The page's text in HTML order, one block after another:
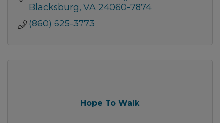
Blacksburg VA 24060-7874
(860) 625-3773
Hope To Walk